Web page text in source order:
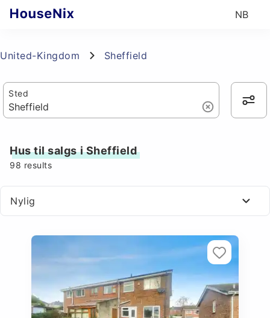
NB
United-Kingdom Sheffield
Sted
Hus til salgs i Sheffield
98 results
Nylig